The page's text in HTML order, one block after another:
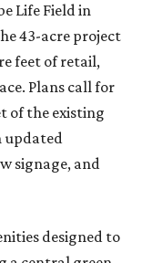
Life Field in
43-acre project
feet of retail,
Plans call for
of the existing
updated
signage, and
designed to